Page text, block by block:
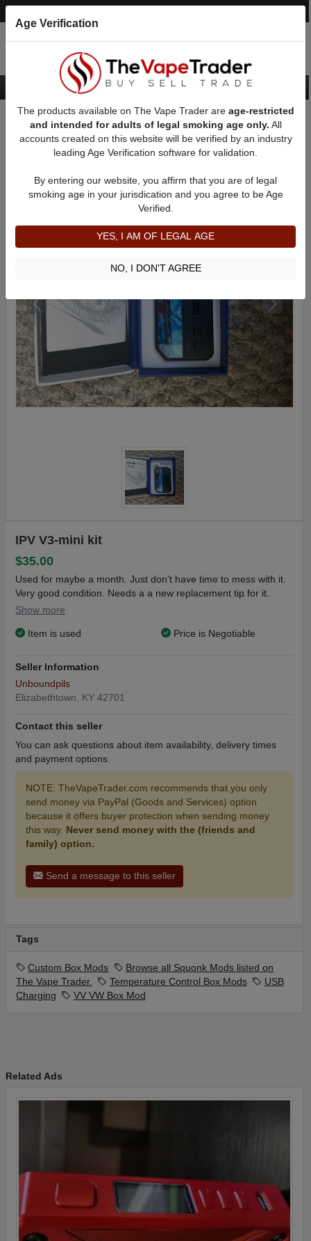
Want to Sell (WTS) Vape Device/Setup Ads
VV / VW Box Mods For Sale AD 9583
IPV V3-mini kit
$35.00
Used for maybe a month. Just don’t have time to mess with it.
Very good condition. Needs a a new replacement tip for it.
Show more
Item is used Price is Negotiable
Seller Information
Unboundpils
Elizabethtown, KY 42701
Contact this seller
You can ask questions about item availability, delivery times
and payment options.
NOTE: TheVapeTrader.com recommends that you only
send money via PayPal (Goods and Services) option
because it offers buyer protection when sending money
this way. Never send money with the (friends and
family) option.
Send a message to this seller
Tags
Custom Box Mods
Browse all Squonk Mods listed on
The Vape Trader.
Temperature Control Box Mods
USB
Charging
VV VW Box Mod
Related Ads
Age Verification
The products available on The Vape Trader are age-restricted
and intended for adults of legal smoking age only. All
accounts created on this website will be verified by an industry
leading Age Verification software for validation.
By entering our website, you affirm that you are of legal
smoking age in your jurisdication and you agree to be Age
Verified.
YES, I AM OF LEGAL AGE
NO, I DON'T AGREE